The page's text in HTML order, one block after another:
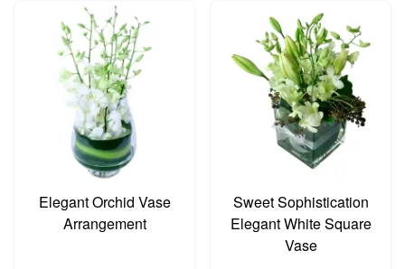
Elegant Orchid Vase
Arrangement
Sweet Sophistication
Elegant White Square
Vase